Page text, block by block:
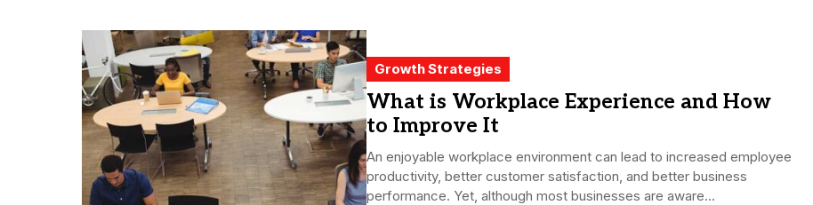
Growth Strategies
What is Workplace Experience and How
to Improve It
An enjoyable workplace environment can lead to increased employee
productivity, better customer satisfaction, and better business
performance. Yet, although most businesses are aware...